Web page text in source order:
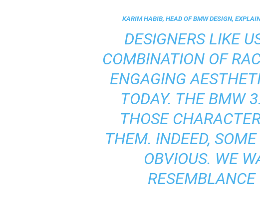
KARIM HABIB, HEAD OF BMW DESIGN,
DESIGNERS LIKE
COMBINATION OF
ENGAGING
TODAY. THE BMW
THOSE
THEM. INDEED,
OBVIOUS. WE
RESEMBLANCE